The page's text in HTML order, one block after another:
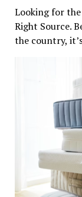
Looking for
Right Source.
the country,